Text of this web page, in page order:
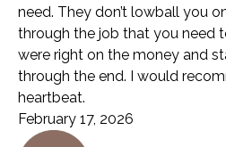
need. They don’t lowball you
through the job that you need
were right on the money and
through the end. I would
heartbeat.
February 17, 2026